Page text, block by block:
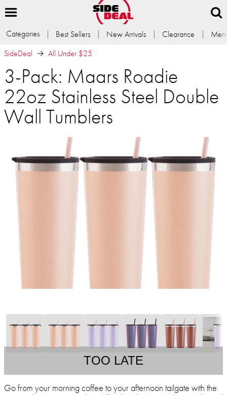
Categories Best Sellers New Arrivals Clearance
SideDeal
All Under $25
3-Pack: Maars Roadie
22oz Stainless Steel Double
Wall Tumblers
TOO LATE
Go from your morning coffee to your afternoon tailgate with the